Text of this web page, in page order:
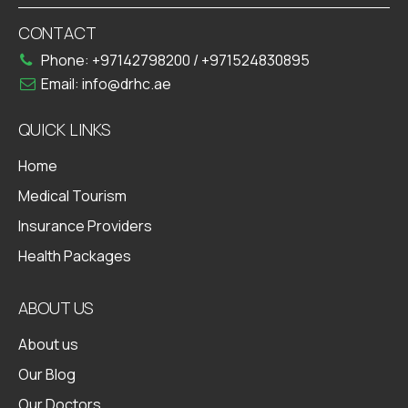
CONTACT
Phone: +97142798200 / +971524830895
Email: info@drhc.ae
QUICK LINKS
Home
Medical Tourism
Insurance Providers
Health Packages
ABOUT US
About us
Our Blog